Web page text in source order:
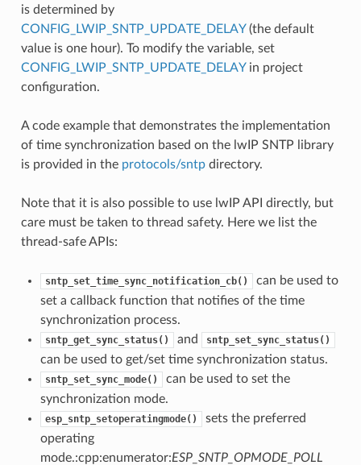
is determined by
CONFIG_LWIP_SNTP_UPDATE_DELAY(the default
value is one hour). To modify the variable, set
CONFIG_LWIP_SNTP_UPDATE_DELAYin project
configuration.
A code example that demonstrates the implementation
of time synchronization based on the lwIP SNTP library
is provided in the protocols/sntpdirectory.
Note that it is also possible to use lwIP API directly, but
care must be taken to thread safety. Here we list the
thread-safe APIs:
sntp_set_time_sync_notification_cb()
can be used to
set a callback function that notifies of the time
synchronization process.
sntp_get_sync_status() and sntp_set_sync_status()
can be used to get/set time synchronization status.
sntp_set_sync_mode()
can be used to set the
synchronization mode.
esp_sntp_setoperatingmode()
sets the preferred
operating
mode.:cpp:enumerator:ESP_SNTP_OPMODE_POLL